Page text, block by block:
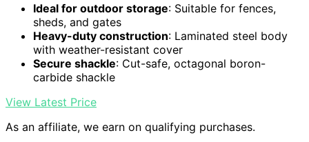
Ideal for outdoor storage: Suitable for fences,
sheds, and gates
Heavy-duty construction: Laminated steel body
with weather-resistant cover
Secure shackle: Cut-safe, octagonal boron-
carbide shackle
View Latest Price
As an affiliate, we earn on qualifying purchases.